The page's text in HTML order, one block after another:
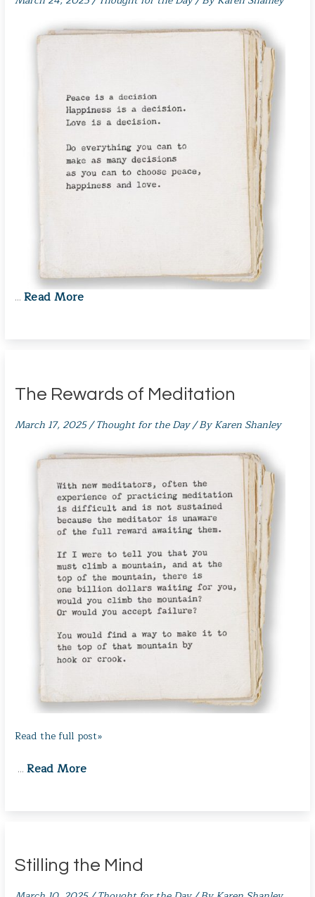
…Read More
The Rewards of Meditation
March 17, 2025/Thought for the Day/ ByKaren Shanley
Read the full post»
…Read More
Stilling the Mind